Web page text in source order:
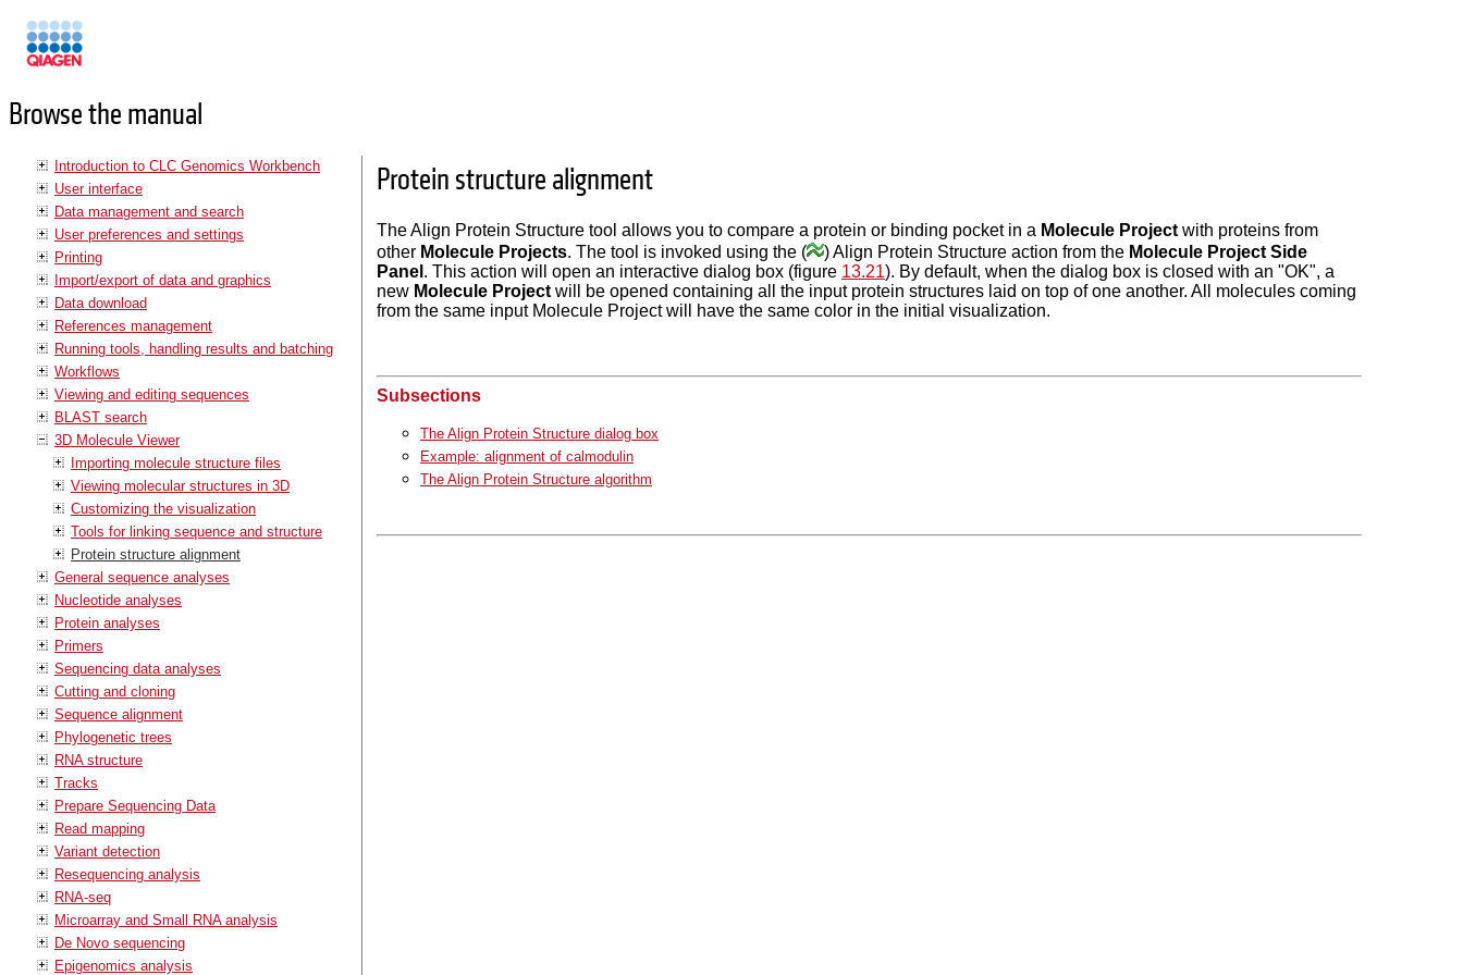
Browse the manual
Introduction to CLC Genomics Workbench
User interface
Data management and search
User preferences and settings
Printing
Import/export of data and graphics
Data download
References management
Running tools, handling results and batching
Workflows
Viewing and editing sequences
BLAST search
3D Molecule Viewer
Importing molecule structure files
Viewing molecular structures in 3D
Customizing the visualization
Tools for linking sequence and structure
Protein structure alignment
General sequence analyses
Nucleotide analyses
Protein analyses
Primers
Sequencing data analyses
Cutting and cloning
Sequence alignment
Phylogenetic trees
RNA structure
Tracks
Prepare Sequencing Data
Read mapping
Variant detection
Resequencing analysis
RNA-seq
Microarray and Small RNA analysis
De Novo sequencing
Epigenomics analysis
Protein structure alignment
The Align Protein Structure tool allows you to compare a protein or binding pocket in a Molecule Projectwith proteins from
other Molecule Projects. The tool is invoked using the ( ) Align Protein Structure action from the Molecule Project Side
Panel . This action will open an interactive dialog box (figure 13.21). By default, when the dialog box is closed with an "OK", a
new Molecule Projectwill be opened containing all the input protein structures laid on top of one another. All molecules coming
from the same input Molecule Project will have the same color in the initial visualization.
Subsections
The Align Protein Structure dialog box
Example: alignment of calmodulin
The Align Protein Structure algorithm